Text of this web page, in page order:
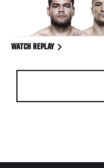
WATCH REPLAY